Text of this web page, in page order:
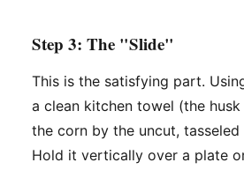
Step 3: The "Slide"
This is the satisfying part.
a clean kitchen towel (the
the corn by the uncut,
Hold it vertically over a plate